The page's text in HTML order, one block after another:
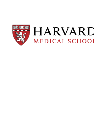
main
content